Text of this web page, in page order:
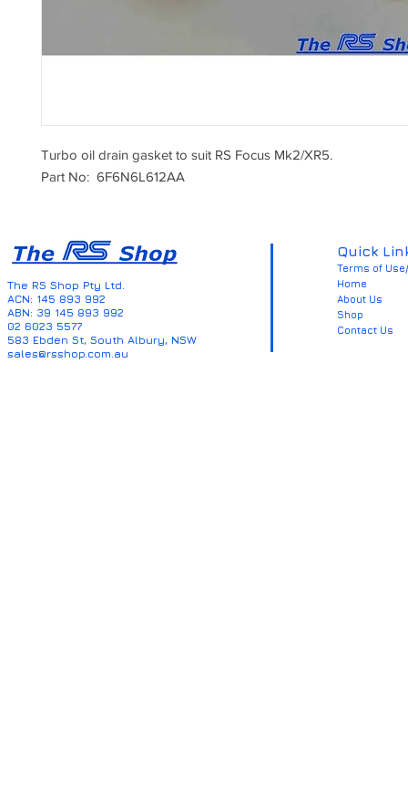
Turbo oil drain gasket to suit RS Focus Mk2/XR5.
Part No: 6F6N6L612AA
The RS Shop Pty Ltd.
ACN: 145 893 992
ABN: 39 145 893 992
02 6023 5577
583 Ebden St, South Albury, NSW
sales@rsshop.com.au
Quick
Terms of
Home
About Us
Shop
Contact Us